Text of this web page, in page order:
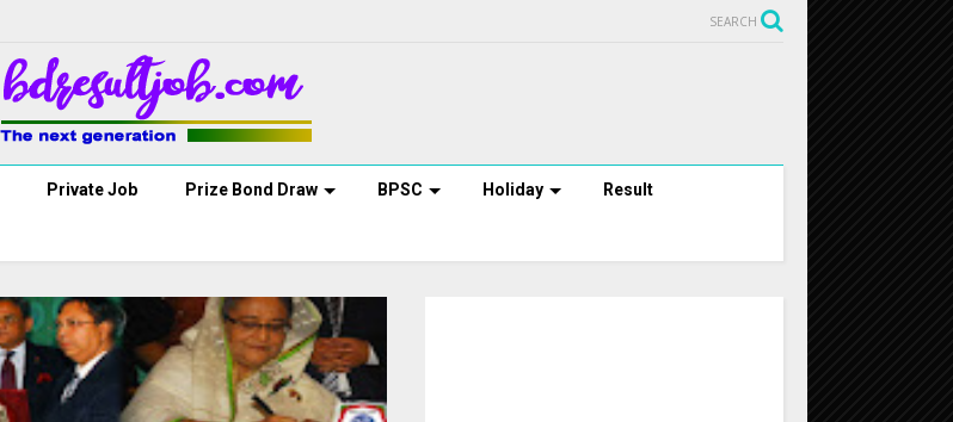
SEARCH
Private Job Prize Bond Draw BPSC Holiday Result